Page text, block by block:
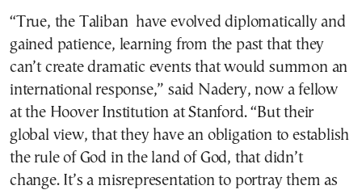
“True, the Taliban have evolved diplomatically and
gained patience, learning from the past that they
can’t create dramatic events that would summon an
international response,” said Nadery, now a fellow
at the Hoover Institution at Stanford. “But their
global view, that they have an obligation to establish
the rule of God in the land of God, that didn’t
change. It’s a misrepresentation to portray them as